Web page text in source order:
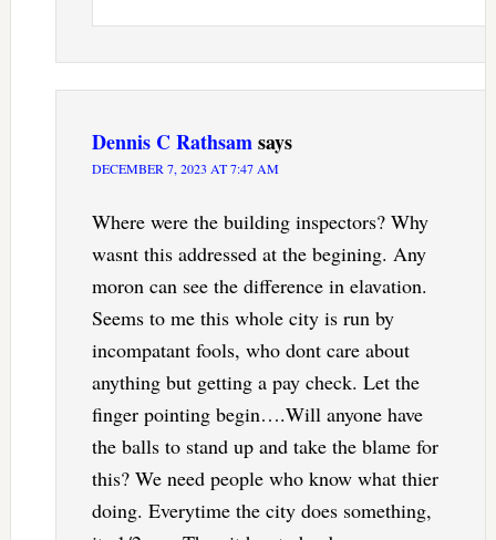
Dennis C Rathsamsays
DECEMBER 7, 2023 AT 7:47 AM
Where were the building inspectors? Why
wasnt this addressed at the begining. Any
moron can see the difference in elavation.
Seems to me this whole city is run by
incompatant fools, who dont care about
anything but getting a pay check. Let the
finger pointing begin….Will anyone have
the balls to stand up and take the blame for
this? We need people who know what thier
doing. Everytime the city does something,